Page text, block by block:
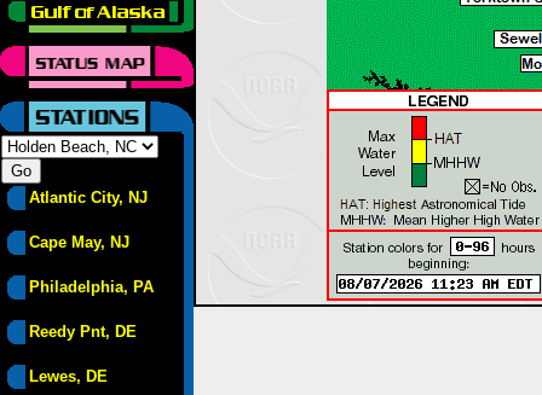
Atlantic City, NJ
Cape May, NJ
Philadelphia, PA
Reedy Pnt, DE
Lewes, DE